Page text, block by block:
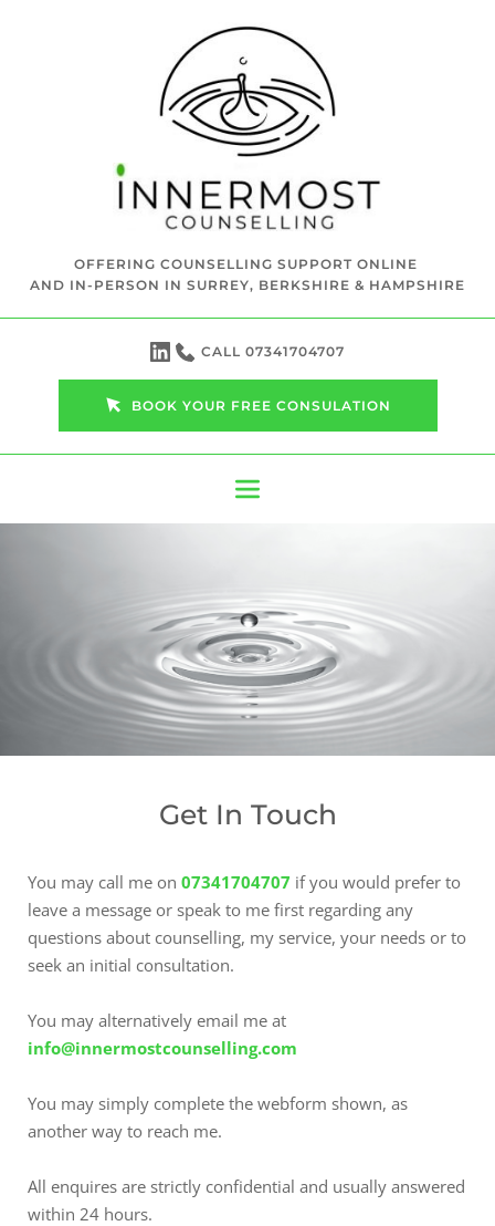
OFFERING COUNSELLING SUPPORT ONLINE
AND IN-PERSON IN SURREY, BERKSHIRE & HAMPSHIRE
CALL 07341704707
BOOK YOUR FREE CONSULATION
Get In Touch
You may call me on 07341704707 if you would prefer to
leave a message or speak to me first regarding any
questions about counselling, my service, your needs or to
seek an initial consultation.
You may alternatively email me at
info@innermostcounselling.com
You may simply complete the webform shown, as
another way to reach me.
All enquires are strictly confidential and usually answered
within 24 hours.